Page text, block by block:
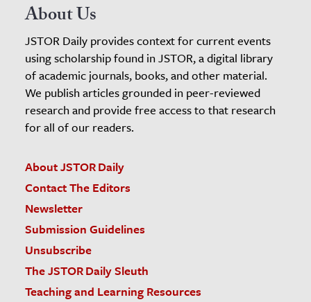
About Us
JSTOR Daily provides context for current events
using scholarship found in JSTOR, a digital library
of academic journals, books, and other material.
We publish articles grounded in peer-reviewed
research and provide free access to that research
for all of our readers.
About JSTOR Daily
Contact The Editors
Newsletter
Submission Guidelines
Unsubscribe
The JSTOR Daily Sleuth
Teaching and Learning Resources